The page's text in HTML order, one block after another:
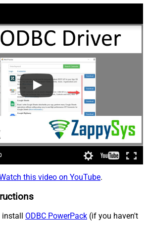
this video on YouTube.
ODBC PowerPack (if you haven't